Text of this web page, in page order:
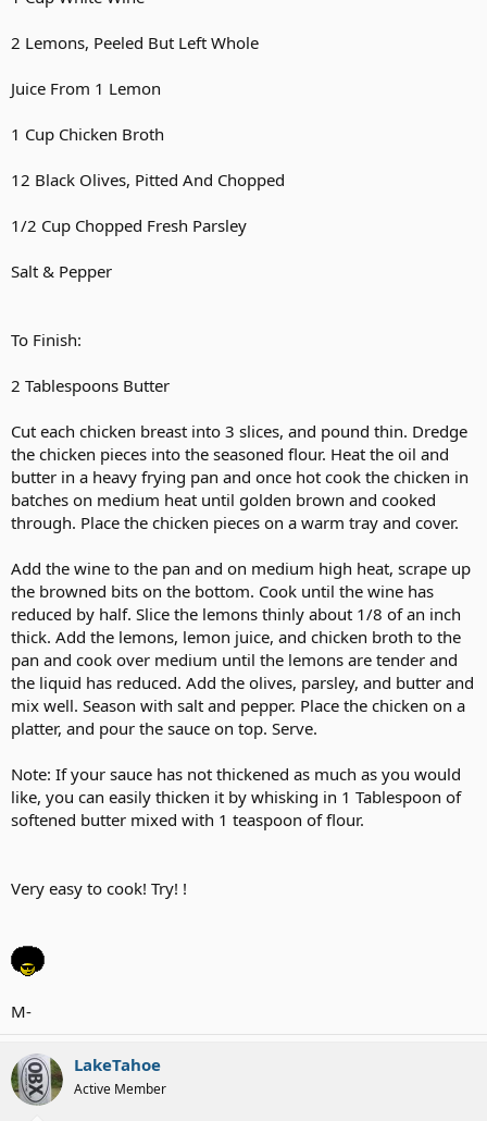
2 Lemons, Peeled But Left Whole
Juice From 1 Lemon
1 Cup Chicken Broth
12 Black Olives, Pitted And Chopped
1/2 Cup Chopped Fresh Parsley
Salt & Pepper
To Finish:
2 Tablespoons Butter
Cut each chicken breast into 3 slices, and pound thin. Dredge
the chicken pieces into the seasoned flour. Heat the oil and
butter in a heavy frying pan and once hot cook the chicken in
batches on medium heat until golden brown and cooked
through. Place the chicken pieces on a warm tray and cover.
Add the wine to the pan and on medium high heat, scrape up
the browned bits on the bottom. Cook until the wine has
reduced by half. Slice the lemons thinly about 1/8 of an inch
thick. Add the lemons, lemon juice, and chicken broth to the
pan and cook over medium until the lemons are tender and
the liquid has reduced. Add the olives, parsley, and butter and
mix well. Season with salt and pepper. Place the chicken on a
platter, and pour the sauce on top. Serve.
Note: If your sauce has not thickened as much as you would
like, you can easily thicken it by whisking in 1 Tablespoon of
softened butter mixed with 1 teaspoon of flour.
Very easy to cook! Try! !
M-
LakeTahoe
Active Member